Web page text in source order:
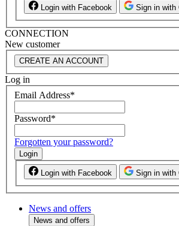
Login with Facebook Sign in with
CONNECTION
New customer
CREATE AN ACCOUNT
Log in
Email Address*
Password*
Forgotten your password?
Login
Login with Facebook Sign in with
News and offers
News and offers